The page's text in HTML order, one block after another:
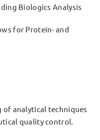
Biologics Analysis
for Protein- and
of analytical techniques
quality control.